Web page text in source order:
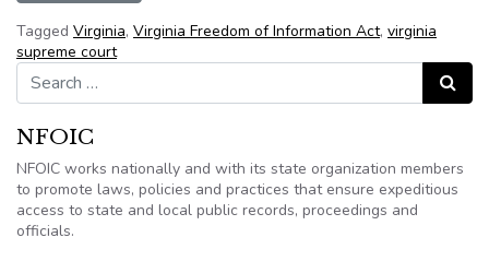
Tagged Virginia, Virginia Freedom of Information Act, virginia
supreme court
Search for:
Search
NFOIC
NFOIC works nationally and with its state organization members
to promote laws, policies and practices that ensure expeditious
access to state and local public records, proceedings and
officials.